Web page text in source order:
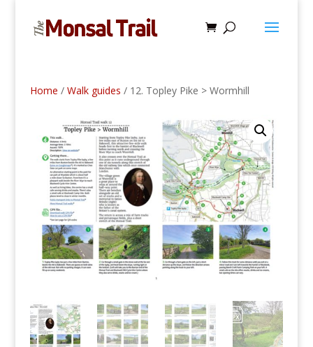
Home / Walk guides / 12. Topley Pike > Wormhill